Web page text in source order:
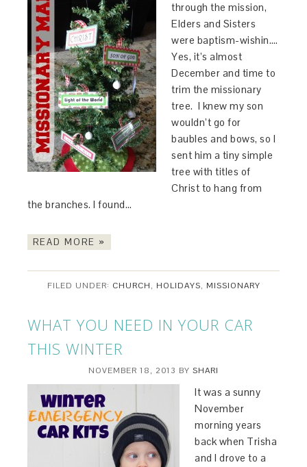
through the mission,
Elders and Sisters
were baptism-wishin….
Yes, it’s almost
December and time to
trim the missionary
tree. I knew my son
wouldn’t go for
baubles and bows, so I
sent him a tiny simple
tree with titles of
Christ to hang from
the branches. I found…
READ MORE »
FILED UNDER: CHURCH, HOLIDAYS, MISSIONARY
WHAT YOU NEED IN YOUR CAR
THIS WINTER
NOVEMBER 18, 2013 BY SHARI
It was a sunny
November
morning years
back when Trisha
and I drove to a